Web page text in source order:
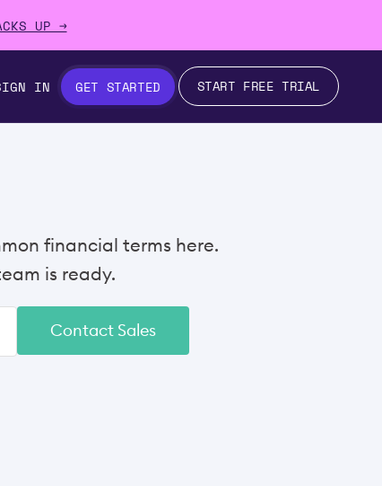
UP →
IN GET STARTED START FREE TRIAL
financial terms here.
is ready.
Contact Sales